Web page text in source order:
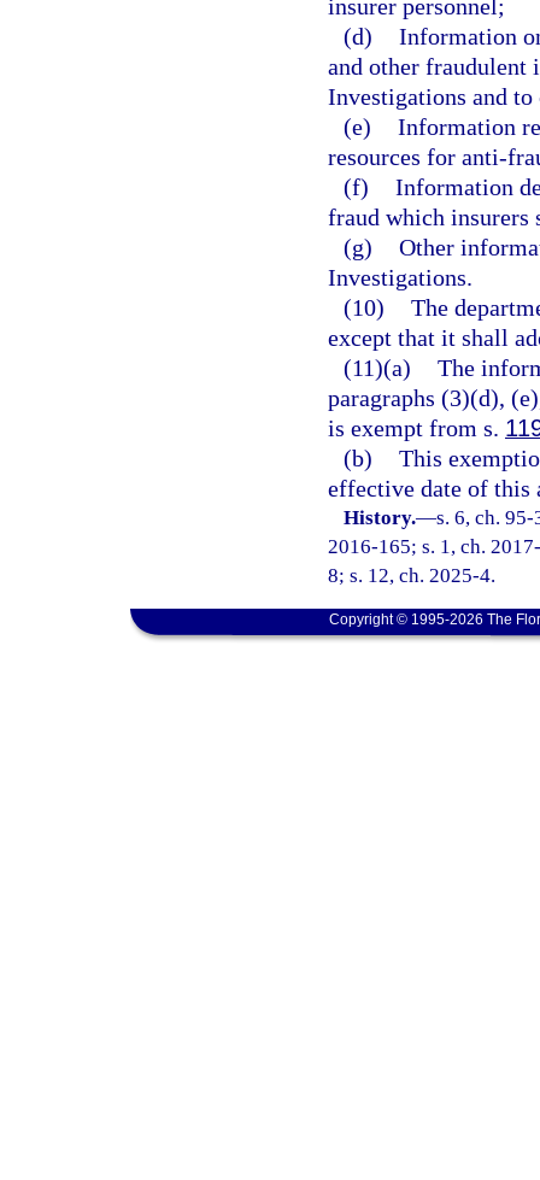
insurer personnel;
(d) Information
and other fraudulent
Investigations and
(e) Information
resources for anti-
(f) Information
fraud which insurers
(g) Other
Investigations.
(10) The
except that it shall
(11)(a) The
paragraphs (3)(d),
is exempt from s.
(b) This
effective date of this
History.—s. 6, ch.
2016-165; s. 1, ch.
8; s. 12, ch. 2025-4.
Copyright © 1995-2026 The